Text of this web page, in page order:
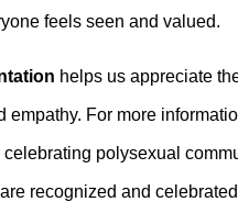
feels seen and valued.
helps us appreciate
empathy. For more
celebrating polysexual
recognized and